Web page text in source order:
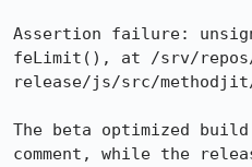
Assertion failure:
feLimit(), at /srv/
release/js/src/
The beta optimized
comment, while the